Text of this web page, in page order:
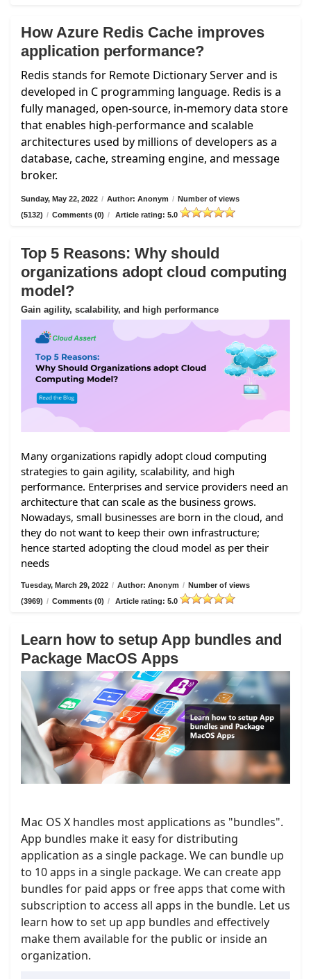
How Azure Redis Cache improves
application performance?
Redis stands for Remote Dictionary Server and is
developed in C programming language. Redis is a
fully managed, open-source, in-memory data store
that enables high-performance and scalable
architectures used by millions of developers as a
database, cache, streaming engine, and message
broker.
Sunday, May 22, 2022 / Author: Anonym / Number of views
(5132) / Comments (0) / Article rating: 5.0
Top 5 Reasons: Why should
organizations adopt cloud computing
model?
Gain agility, scalability, and high performance
Many organizations rapidly adopt cloud computing
strategies to gain agility, scalability, and high
performance. Enterprises and service providers need an
architecture that can scale as the business grows.
Nowadays, small businesses are born in the cloud, and
they do not want to keep their own infrastructure;
hence started adopting the cloud model as per their
needs
Tuesday, March 29, 2022 / Author: Anonym / Number of views
(3969) / Comments (0) / Article rating: 5.0
Learn how to setup App bundles and
Package MacOS Apps
Mac OS X handles most applications as "bundles".
App bundles make it easy for distributing
application as a single package. We can bundle up
to 10 apps in a single package. We can create app
bundles for paid apps or free apps that come with
subscription to access all apps in the bundle. Let us
learn how to set up app bundles and effectively
make them available for the public or inside an
organization.